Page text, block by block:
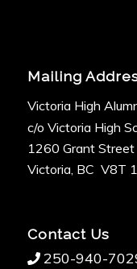
Mailing
Victoria High
c/o Victoria High
1260 Grant Street
Victoria, BC V8T
Contact Us
250-940-